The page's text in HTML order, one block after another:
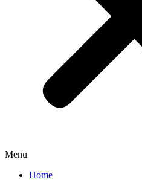
Menu
Home